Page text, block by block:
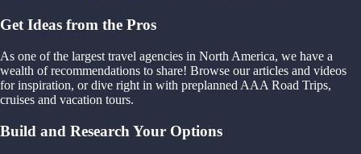
Get Ideas from the Pros
As one of the largest travel agencies in North America, we have a
wealth of recommendations to share! Browse our articles and videos
for inspiration, or dive right in with preplanned AAA Road Trips,
cruises and vacation tours.
Build and Research Your Options